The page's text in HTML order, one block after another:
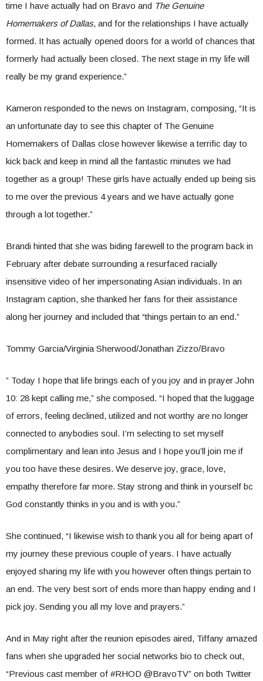
time I have actually had on Bravo and The Genuine
Homemakers of Dallas, and for the relationships I have actually
formed. It has actually opened doors for a world of chances that
formerly had actually been closed. The next stage in my life will
really be my grand experience.”
Kameron responded to the news on Instagram, composing, “It is
an unfortunate day to see this chapter of The Genuine
Homemakers of Dallas close however likewise a terrific day to
kick back and keep in mind all the fantastic minutes we had
together as a group! These girls have actually ended up being sis
to me over the previous 4 years and we have actually gone
through a lot together.”
Brandi hinted that she was biding farewell to the program back in
February after debate surrounding a resurfaced racially
insensitive video of her impersonating Asian individuals. In an
Instagram caption, she thanked her fans for their assistance
along her journey and included that “things pertain to an end.”
Tommy Garcia/Virginia Sherwood/Jonathan Zizzo/Bravo
” Today I hope that life brings each of you joy and in prayer John
10: 28 kept calling me,” she composed. “I hoped that the luggage
of errors, feeling declined, utilized and not worthy are no longer
connected to anybodies soul. I’m selecting to set myself
complimentary and lean into Jesus and I hope you’ll join me if
you too have these desires. We deserve joy, grace, love,
empathy therefore far more. Stay strong and think in yourself bc
God constantly thinks in you and is with you.”
She continued, “I likewise wish to thank you all for being apart of
my journey these previous couple of years. I have actually
enjoyed sharing my life with you however often things pertain to
an end. The very best sort of ends more than happy ending and I
pick joy. Sending you all my love and prayers.”
And in May right after the reunion episodes aired, Tiffany amazed
fans when she upgraded her social networks bio to check out,
“Previous cast member of #RHOD @BravoTV” on both Twitter